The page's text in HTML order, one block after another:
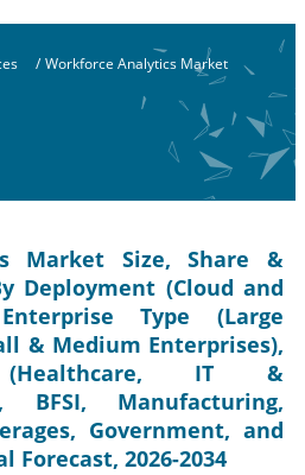
/ Workforce Analytics Market
Market Size, Share &
Deployment (Cloud and
Type (Large
& Medium Enterprises),
IT &
BFSI, Manufacturing,
Government, and
Forecast, 2026-2034